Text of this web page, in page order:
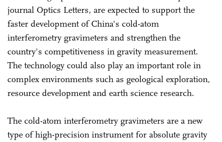
journal Optics Letters, are expected to support the
faster development of China's cold-atom
interferometry gravimeters and strengthen the
country's competitiveness in gravity measurement.
The technology could also play an important role in
complex environments such as geological exploration,
resource development and earth science research.
The cold-atom interferometry gravimeters are a new
type of high-precision instrument for absolute gravity